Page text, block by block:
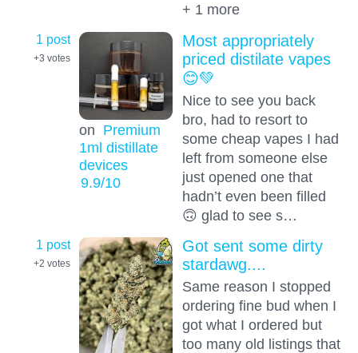
+ 1 more
1 post
+3 votes
on Premium
1ml distillate
devices
9.9/10
Most appropriately
priced distilate vapes
😊💚
Nice to see you back
bro, had to resort to
some cheap vapes I had
left from someone else
just opened one that
hadn’t even been filled
🙃 glad to see s…
1 post
+2 votes
Got sent some dirty
stardawg....
Same reason I stopped
ordering fine bud when I
got what I ordered but
too many old listings that